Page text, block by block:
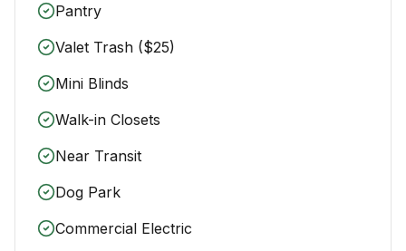
Pantry
Valet Trash ($25)
Mini Blinds
Walk-in Closets
Near Transit
Dog Park
Commercial Electric